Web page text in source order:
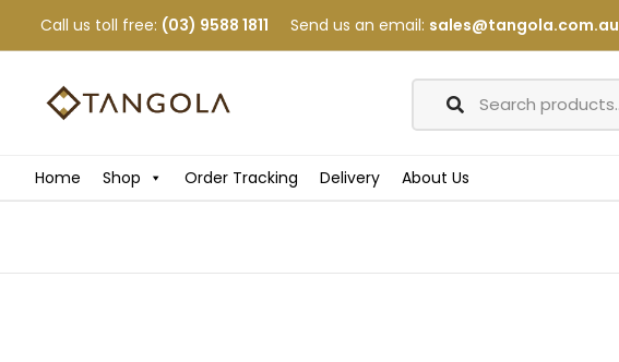
Call us toll free: (03) 9588 1811 Send us an email: sales@tangola.com.au
Home Shop Order Tracking Delivery About Us